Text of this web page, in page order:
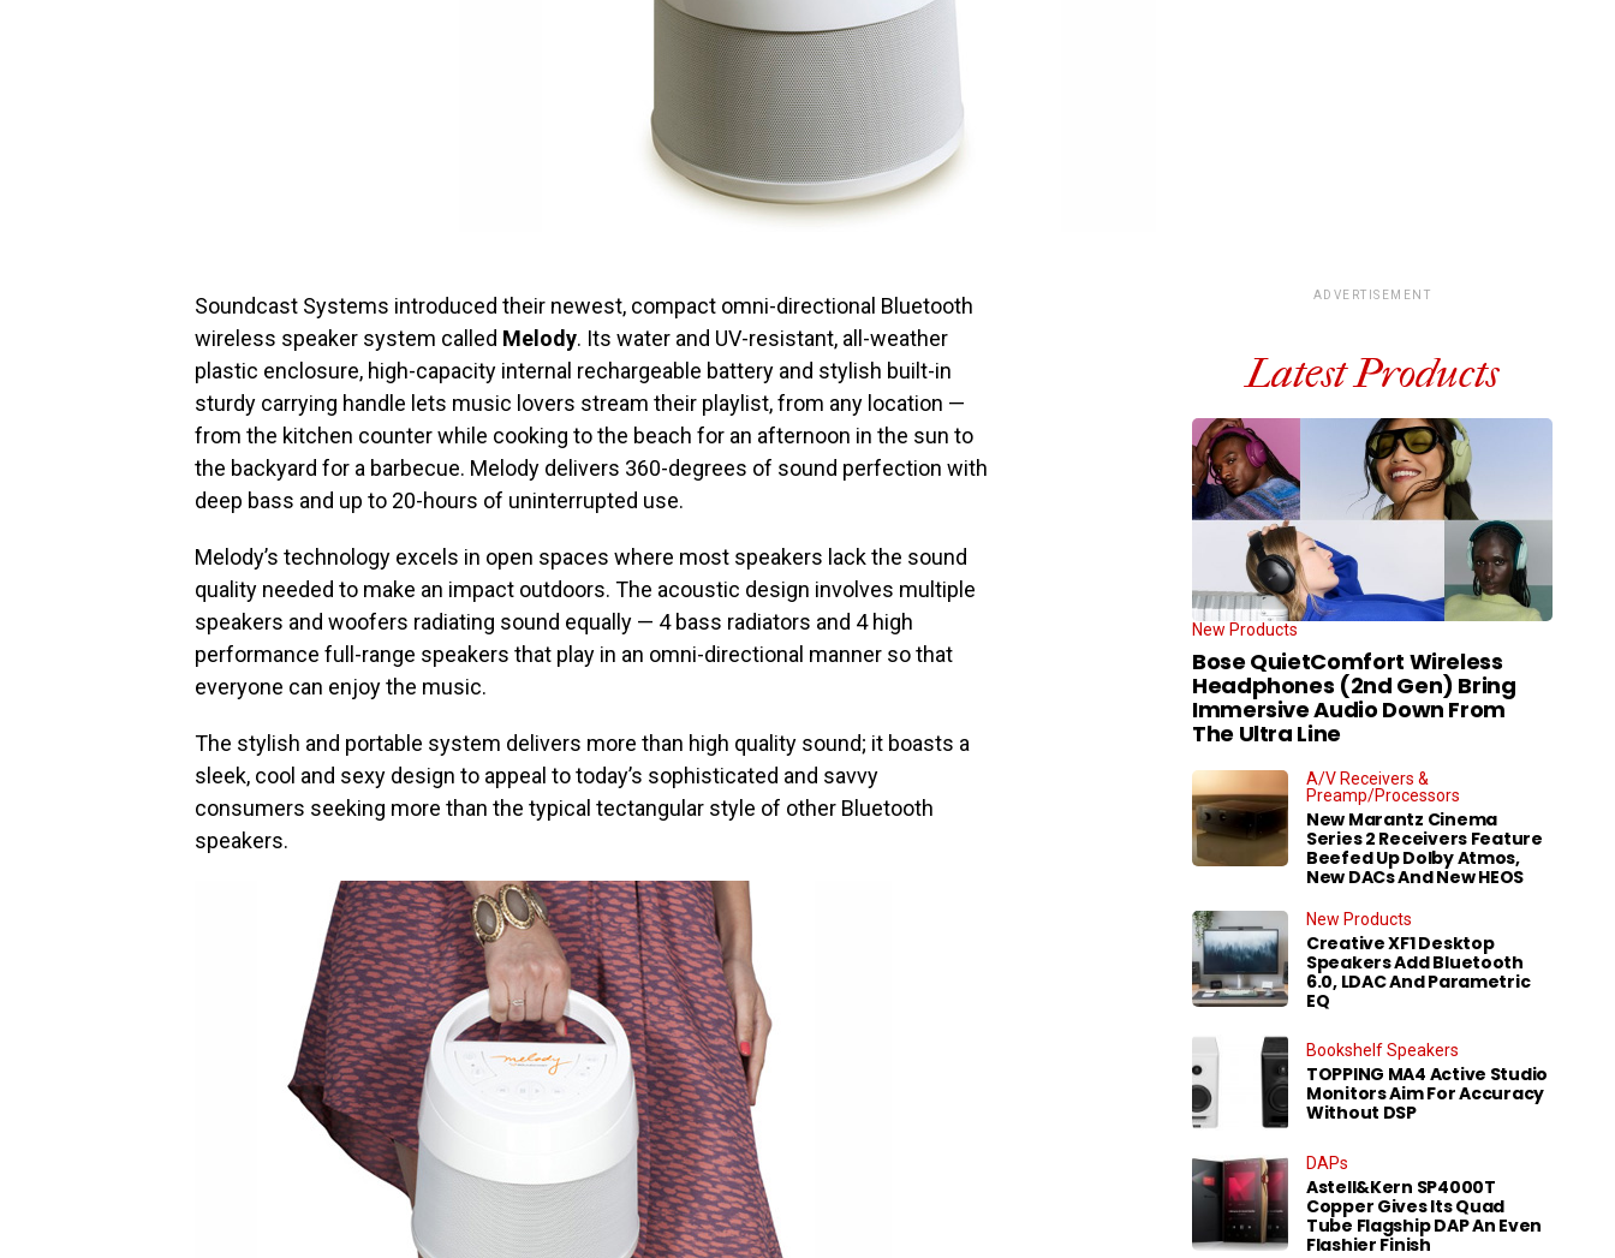
Soundcast Systems introduced their newest, compact omni-directional Bluetooth
wireless speaker system called Melody. Its water and UV-resistant, all-weather
plastic enclosure, high-capacity internal rechargeable battery and stylish built-in
sturdy carrying handle lets music lovers stream their playlist, from any location —
from the kitchen counter while cooking to the beach for an afternoon in the sun to
the backyard for a barbecue. Melody delivers 360-degrees of sound perfection with
deep bass and up to 20-hours of uninterrupted use.
Melody’s technology excels in open spaces where most speakers lack the sound
quality needed to make an impact outdoors. The acoustic design involves multiple
speakers and woofers radiating sound equally — 4 bass radiators and 4 high
performance full-range speakers that play in an omni-directional manner so that
everyone can enjoy the music.
The stylish and portable system delivers more than high quality sound; it boasts a
sleek, cool and sexy design to appeal to today’s sophisticated and savvy
consumers seeking more than the typical tectangular style of other Bluetooth
speakers.
ADVERTISEMENT
Latest Products
New Products
Bose QuietComfort Wireless
Headphones (2nd Gen) Bring
Immersive Audio Down From
The Ultra Line
A/V Receivers &
Preamp/Processors
New Marantz Cinema
Series 2 Receivers Feature
Beefed Up Dolby Atmos,
New DACs And New HEOS
New Products
Creative XF1 Desktop
Speakers Add Bluetooth
6.0, LDAC And Parametric
EQ
Bookshelf Speakers
TOPPING MA4 Active Studio
Monitors Aim For Accuracy
Without DSP
DAPs
Astell&Kern SP4000T
Copper Gives Its Quad
Tube Flagship DAP An Even
Flashier Finish